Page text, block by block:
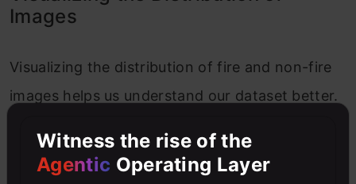
Images
Visualizing the distribution of fire and non-fire
images helps us understand our dataset better.
Creating a Pie Chart for Image Distribution
Witness the rise of the
Agentic Operating Layer